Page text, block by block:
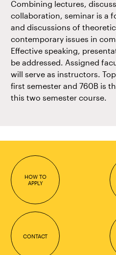
Combining lectures,
collaboration, seminar is a
and discussions of
contemporary issues in
Effective speaking,
be addressed. Assigned
will serve as instructors.
first semester and 760B is
this two semester course.
HOW TO
APPLY
CONTACT